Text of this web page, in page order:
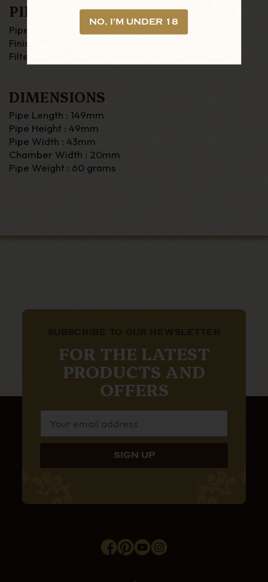
NO, I'M UNDER 18
PIPE DETAILS
Pipe Material : Briar
Finish : Smooth
Filter : none
DIMENSIONS
Pipe Length : 149mm
Pipe Height : 49mm
Pipe Width : 43mm
Chamber Width : 20mm
Pipe Weight : 60 grams
FOR THE LATEST
PRODUCTS AND
OFFERS